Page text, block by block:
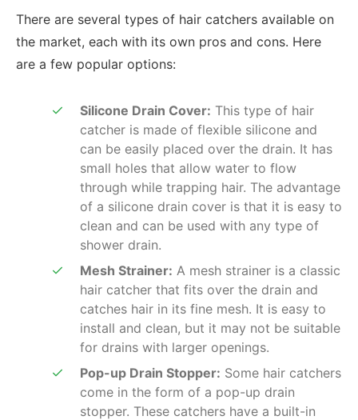
There are several types of hair catchers available on
the market, each with its own pros and cons. Here
are a few popular options:
Silicone Drain Cover: This type of hair
catcher is made of flexible silicone and
can be easily placed over the drain. It has
small holes that allow water to flow
through while trapping hair. The advantage
of a silicone drain cover is that it is easy to
clean and can be used with any type of
shower drain.
Mesh Strainer: A mesh strainer is a classic
hair catcher that fits over the drain and
catches hair in its fine mesh. It is easy to
install and clean, but it may not be suitable
for drains with larger openings.
Pop-up Drain Stopper: Some hair catchers
come in the form of a pop-up drain
stopper. These catchers have a built-in